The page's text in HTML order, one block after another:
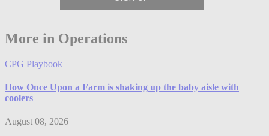
More in Operations
CPG Playbook
How Once Upon a Farm is shaking up the baby aisle with
coolers
August 08, 2026